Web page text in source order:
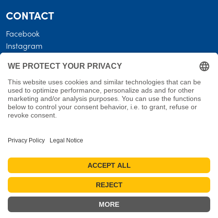
CONTACT
Facebook
Instagram
Business terms
Privacy policy
Shipping costs • Terms of delivery
Imprint
Measures for reviews
Cancel the contract